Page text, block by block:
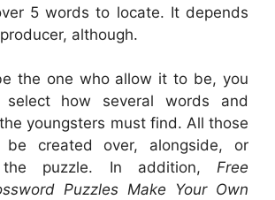
5 words to locate. It depends
although.
the one who allow it to be, you
how several words and
youngsters must find. All those
be created over, alongside, or
the puzzle. In addition, Free
Puzzles Make Your Own